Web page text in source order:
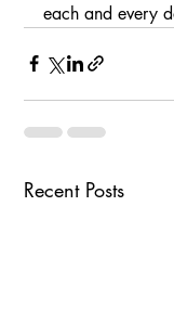
each and every
Recent Posts